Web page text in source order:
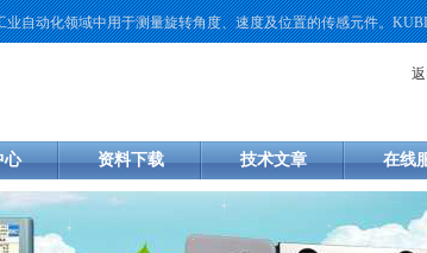
化领域中用于测量旋转角度、速度及位置的传感元件。KUBLER
心 资料下载 技术文章 在线